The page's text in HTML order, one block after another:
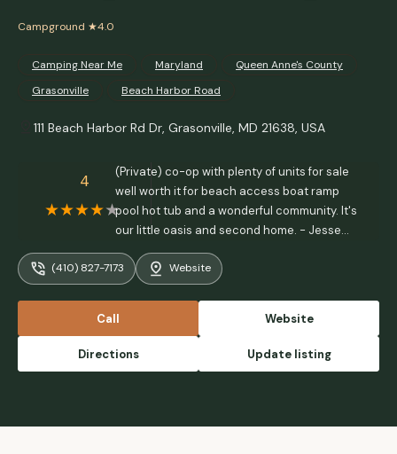
Campground ★4.0
Camping Near Me Maryland
Queen Anne's County
Grasonville
Beach Harbor Road
111 Beach Harbor Rd Dr, Grasonville, MD 21638, USA
4
(Private) co-op with plenty of units for sale
well worth it for beach access boat ramp
pool hot tub and a wonderful community. It's
our little oasis and second home. - Jesse
Miller
(410) 827-7173 Website
Call Website
Directions Update listing